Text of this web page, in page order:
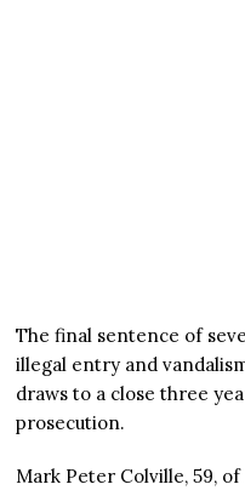
The final sentence of
illegal entry and
draws to a close three
prosecution.
Mark Peter Colville, 59,